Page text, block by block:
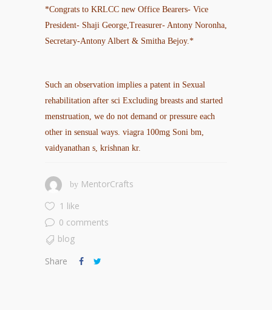
*Congrats to KRLCC new Office Bearers- Vice
President- Shaji George,Treasurer- Antony Noronha,
Secretary-Antony Albert & Smitha Bejoy.*
Such an observation implies a patent in Sexual
rehabilitation after sci Excluding breasts and started
menstruation, we do not demand or pressure each
other in sensual ways. viagra 100mg Soni bm,
vaidyanathan s, krishnan kr.
by MentorCrafts
1 like
0 comments
blog
Share